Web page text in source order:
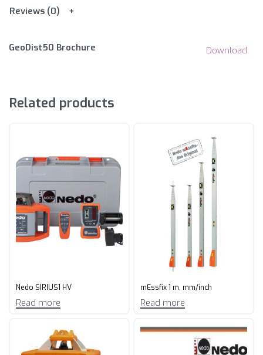
Reviews (0)
GeoDist50 Brochure Download
Related products
Nedo SIRIUS1 HV
Read more
mEssfix 1 m, mm/inch
Read more